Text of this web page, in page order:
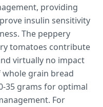
providing
insulin sensitivity
The peppery
tomatoes contribute
virtually no impact
whole grain bread
35 grams for optimal
For